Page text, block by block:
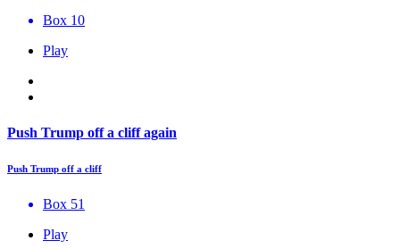
Box 10
Play
Push Trump off a cliff again
Push Trump off a cliff
Box 51
Play